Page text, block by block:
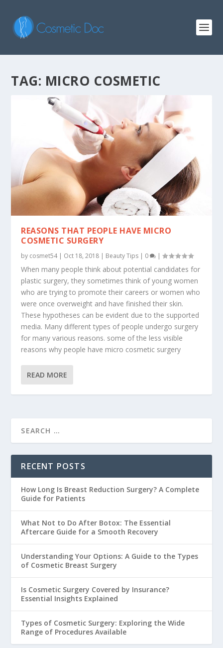
TAG: MICRO COSMETIC
REASONS THAT PEOPLE HAVE MICRO
COSMETIC SURGERY
by cosmet54| Oct 18, 2018 | Beauty Tips | 0 |
When many people think about potential candidates for
plastic surgery, they sometimes think of young women
who are trying to promote their careers or women who
were once overweight and have finished their skin.
These hypotheses can be evident due to the supported
media. Many different types of people undergo surgery
for many various reasons. some of the less visible
reasons why people have micro cosmetic surgery
READ MORE
RECENT POSTS
How Long Is Breast Reduction Surgery? A Complete
Guide for Patients
What Not to Do After Botox: The Essential
Aftercare Guide for a Smooth Recovery
Understanding Your Options: A Guide to the Types
of Cosmetic Breast Surgery
Is Cosmetic Surgery Covered by Insurance?
Essential Insights Explained
Types of Cosmetic Surgery: Exploring the Wide
Range of Procedures Available